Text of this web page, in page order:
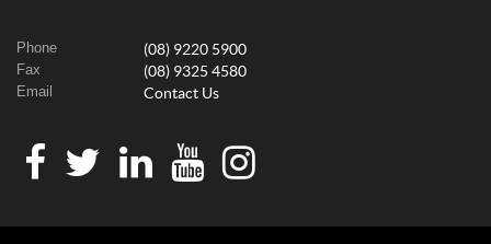
Phone (08) 9220 5900
Fax (08) 9325 4580
Email Contact Us